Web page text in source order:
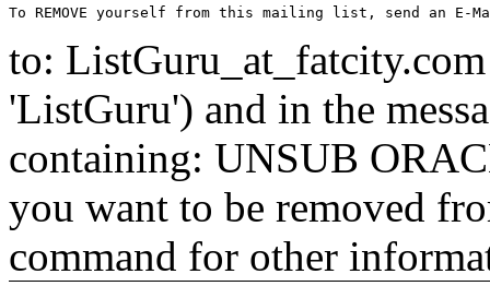
to: ListGuru_at_fatcity.
'ListGuru') and in the
containing: UNSUB
you want to be removed
command for other